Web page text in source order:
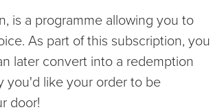
is a programme allowing you to
As part of this subscription, you
later convert into a redemption
you'd like your order to be
door!